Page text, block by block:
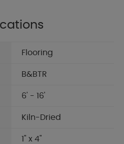
Flooring
B&BTR
6' - 16'
Kiln-Dried
1" x 4"